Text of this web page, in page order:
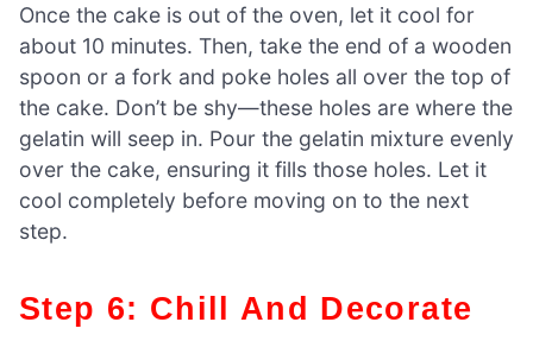
Once the cake is out of the oven, let it cool for
about 10 minutes. Then, take the end of a wooden
spoon or a fork and poke holes all over the top of
the cake. Don’t be shy—these holes are where the
gelatin will seep in. Pour the gelatin mixture evenly
over the cake, ensuring it fills those holes. Let it
cool completely before moving on to the next
step.
Step 6: Chill And Decorate